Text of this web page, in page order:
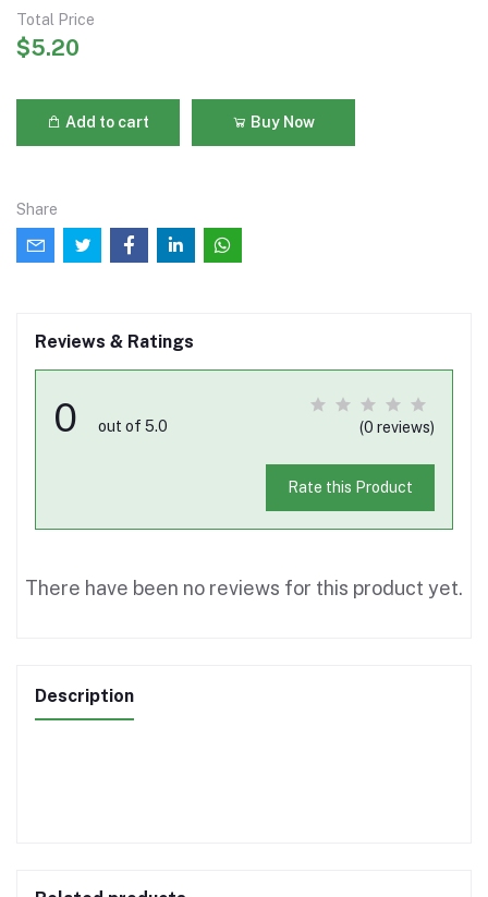
Total Price
$5.20
Add to cart Buy Now
Share
Reviews & Ratings
0 out of 5.0 (0 reviews)
Rate this Product
There have been no reviews for this product yet.
Description